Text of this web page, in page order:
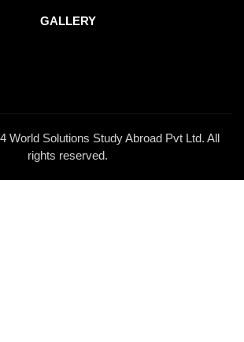
GALLERY
World Solutions Study Abroad Pvt Ltd. All
rights reserved.